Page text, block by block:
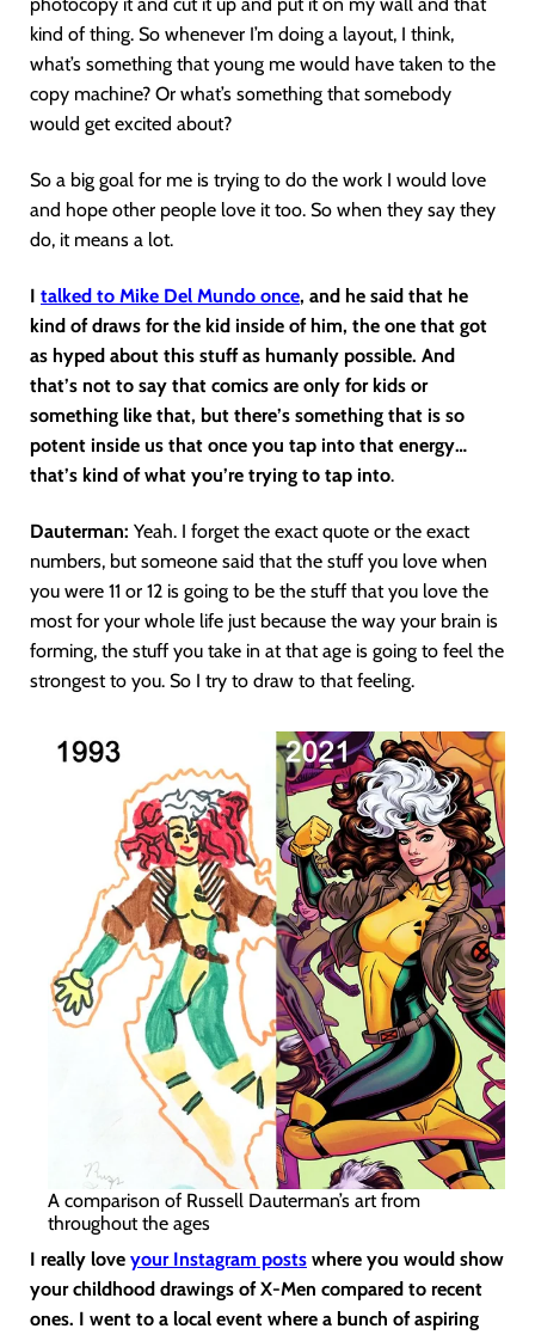
kind of thing. So whenever I’m doing a layout, I think,
what’s something that young me would have taken to the
copy machine? Or what’s something that somebody
would get excited about?
So a big goal for me is trying to do the work I would love
and hope other people love it too. So when they say they
do, it means a lot.
I talked to Mike Del Mundo once, and he said that he
kind of draws for the kid inside of him, the one that got
as hyped about this stuff as humanly possible. And
that’s not to say that comics are only for kids or
something like that, but there’s something that is so
potent inside us that once you tap into that energy…
that’s kind of what you’re trying to tap into.
Dauterman: Yeah. I forget the exact quote or the exact
numbers, but someone said that the stuff you love when
you were 11 or 12 is going to be the stuff that you love the
most for your whole life just because the way your brain is
forming, the stuff you take in at that age is going to feel the
strongest to you. So I try to draw to that feeling.
A comparison of Russell Dauterman’s art from
throughout the ages
I really love your Instagram posts where you would show
your childhood drawings of X-Men compared to recent
ones. I went to a local event where a bunch of aspiring